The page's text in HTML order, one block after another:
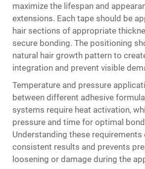
maximize the lifespan and
extensions. Each tape should be
hair sections of appropriate
secure bonding. The positioning
natural hair growth pattern to
integration and prevent visible
Temperature and pressure
between different adhesive
systems require heat activation,
pressure and time for optimal
Understanding these requirements
consistent results and prevents
loosening or damage during the